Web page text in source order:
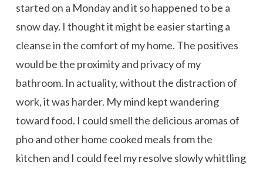
started on a Monday and it so happened to be a
snow day. I thought it might be easier starting a
cleanse in the comfort of my home. The positives
would be the proximity and privacy of my
bathroom. In actuality, without the distraction of
work, it was harder. My mind kept wandering
toward food. I could smell the delicious aromas of
pho and other home cooked meals from the
kitchen and I could feel my resolve slowly whittling